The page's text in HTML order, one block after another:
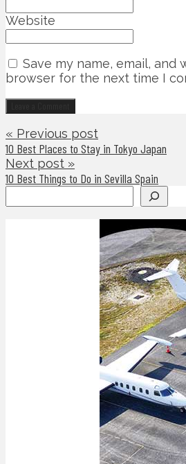
Website
Save my name, email, and
browser for the next time I
« Previous post
10 Best Places to Stay in Tokyo Japan
Next post »
10 Best Things to Do in Sevilla Spain